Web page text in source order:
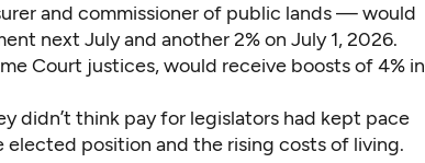
and commissioner of public lands — would
next July and another 2% on July 1, 2026.
Court justices, would receive boosts of 4% in
didn’t think pay for legislators had kept pace
position and the rising costs of living.